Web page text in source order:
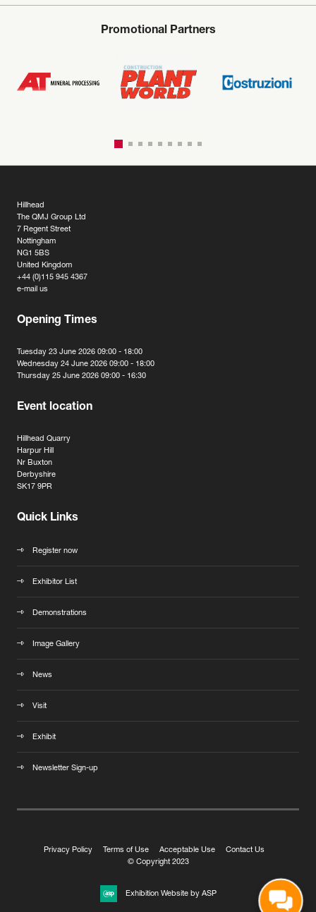
Promotional Partners
Hillhead
The QMJ Group Ltd
7 Regent Street
Nottingham
NG1 5BS
United Kingdom
+44 (0)115 945 4367
e-mail us
Opening Times
Tuesday 23 June 2026 09:00 - 18:00
Wednesday 24 June 2026 09:00 - 18:00
Thursday 25 June 2026 09:00 - 16:30
Event location
Hillhead Quarry
Harpur Hill
Nr Buxton
Derbyshire
SK17 9PR
Quick Links
Register now
Exhibitor List
Demonstrations
Image Gallery
News
Visit
Exhibit
Newsletter Sign-up
Privacy Policy Terms of Use Acceptable Use
Contact Us
© Copyright 2023
Exhibition Website by ASP